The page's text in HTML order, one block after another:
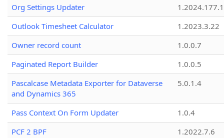
Org Settings Updater
1.2024.177.1
Outlook Timesheet Calculator
1.2023.3.22
Owner record count
1.0.0.7
Paginated Report Builder
1.0.0.5
Pascalcase Metadata Exporter for Dataverse
and Dynamics 365
5.0.1.4
Pass Context On Form Updater
1.0.4
PCF 2 BPF
1.2022.7.6